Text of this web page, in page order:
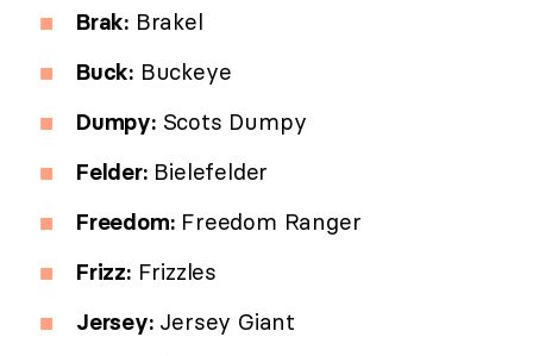
Brak: Brakel
Buck: Buckeye
Dumpy:Scots Dumpy
Felder:Bielefelder
Freedom:Freedom Ranger
Frizz:Frizzles
Jersey:Jersey Giant